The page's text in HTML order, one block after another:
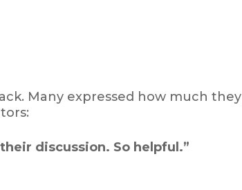
Many expressed how much they
discussion. So helpful.”